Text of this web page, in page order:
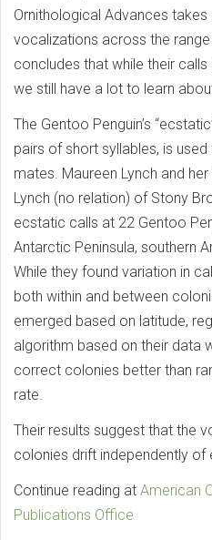
Ornithological Advances
vocalizations across the
concludes that while their
we still have a lot to learn
The Gentoo Penguin’s
pairs of short syllables, is
mates. Maureen Lynch and
Lynch (no relation) of Stony
ecstatic calls at 22 Gentoo
Antarctic Peninsula, southern
While they found variation in
both within and between
emerged based on latitude,
algorithm based on their data
correct colonies better than
rate.
Their results suggest that the
colonies drift independently of
Continue reading at American
Publications Office